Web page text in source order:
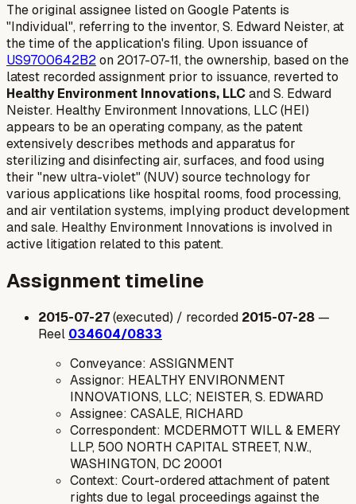
The original assignee listed on Google Patents is
"Individual", referring to the inventor, S. Edward Neister, at
the time of the application's filing. Upon issuance of
US9700642B2on 2017-07-11, the ownership, based on the
latest recorded assignment prior to issuance, reverted to
Healthy Environment Innovations, LLCand S. Edward
Neister. Healthy Environment Innovations, LLC (HEI)
appears to be an operating company, as the patent
extensively describes methods and apparatus for
sterilizing and disinfecting air, surfaces, and food using
their "new ultra-violet" (NUV) source technology for
various applications like hospital rooms, food processing,
and air ventilation systems, implying product development
and sale. Healthy Environment Innovations is involved in
active litigation related to this patent.
Assignment timeline
2015-07-27(executed) / recorded 2015-07-28 —
Reel 034604/0833
Conveyance: ASSIGNMENT
Assignor: HEALTHY ENVIRONMENT
INNOVATIONS, LLC; NEISTER, S. EDWARD
Assignee: CASALE, RICHARD
Correspondent: MCDERMOTT WILL & EMERY
LLP, 500 NORTH CAPITAL STREET, N.W.,
WASHINGTON, DC 20001
Context: Court-ordered attachment of patent
rights due to legal proceedings against the